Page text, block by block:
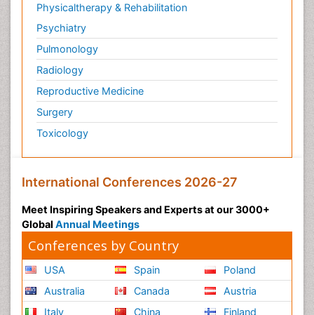
Physicaltherapy & Rehabilitation
Psychiatry
Pulmonology
Radiology
Reproductive Medicine
Surgery
Toxicology
International Conferences 2026-27
Meet Inspiring Speakers and Experts at our 3000+
Global Annual Meetings
Conferences by Country
USA
Australia
Italy
Spain
Canada
China
Poland
Austria
Finland